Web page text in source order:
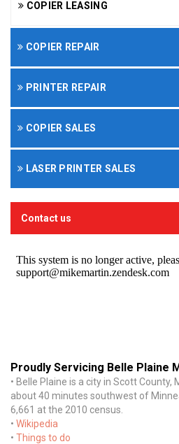
COPIER LEASING
COPIER REPAIR
PRINTER REPAIR
COPIER SALES
LASER PRINTER SALES
Contact us
Proudly Servicing Belle Plaine
• Belle Plaine is a city in Scott County,
about 40 minutes southwest of
6,661 at the 2010 census.
• Wikipedia
• Things to do